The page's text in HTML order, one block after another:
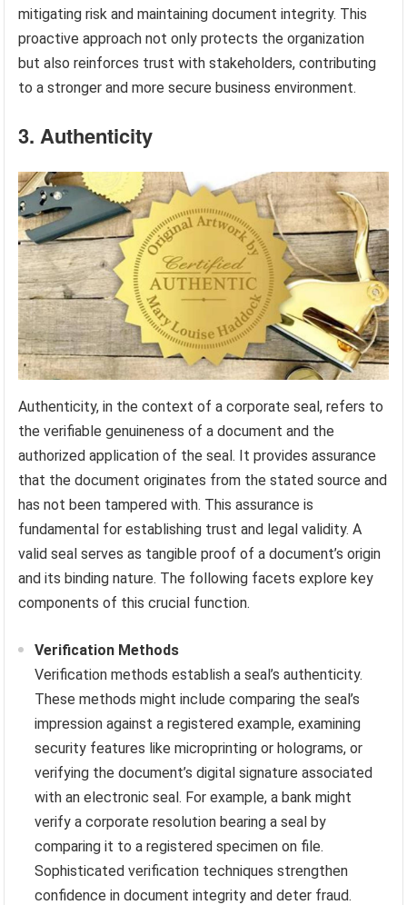
mitigating risk and maintaining document integrity. This
proactive approach not only protects the organization
but also reinforces trust with stakeholders, contributing
to a stronger and more secure business environment.
3. Authenticity
Authenticity, in the context of a corporate seal, refers to
the verifiable genuineness of a document and the
authorized application of the seal. It provides assurance
that the document originates from the stated source and
has not been tampered with. This assurance is
fundamental for establishing trust and legal validity. A
valid seal serves as tangible proof of a document’s origin
and its binding nature. The following facets explore key
components of this crucial function.
Verification Methods
Verification methods establish a seal’s authenticity.
These methods might include comparing the seal’s
impression against a registered example, examining
security features like microprinting or holograms, or
verifying the document’s digital signature associated
with an electronic seal. For example, a bank might
verify a corporate resolution bearing a seal by
comparing it to a registered specimen on file.
Sophisticated verification techniques strengthen
confidence in document integrity and deter fraud.